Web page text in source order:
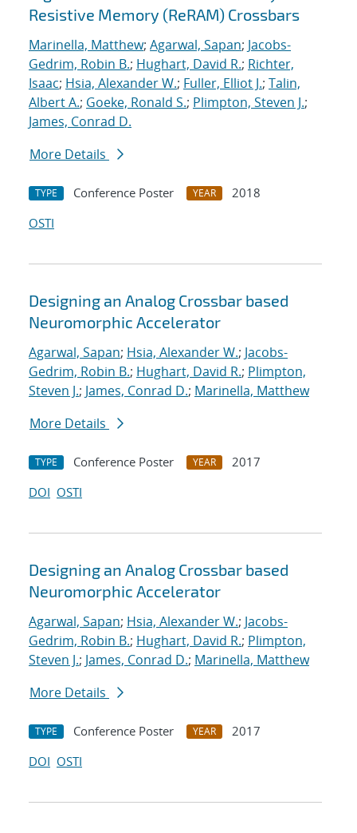
Resistive Memory (ReRAM) Crossbars
Marinella, Matthew; Agarwal, Sapan; Jacobs-
Gedrim, Robin B.; Hughart, David R.; Richter,
Isaac; Hsia, Alexander W.; Fuller, Elliot J.; Talin,
Albert A.; Goeke, Ronald S.; Plimpton, Steven J.;
James, Conrad D.
More Details
TYPE Conference Poster YEAR
2018
OSTI
Designing an Analog Crossbar based
Neuromorphic Accelerator
Agarwal, Sapan; Hsia, Alexander W.; Jacobs-
Gedrim, Robin B.; Hughart, David R.; Plimpton,
Steven J.; James, Conrad D.; Marinella, Matthew
More Details
TYPE Conference Poster YEAR
2017
DOI OSTI
Designing an Analog Crossbar based
Neuromorphic Accelerator
Agarwal, Sapan; Hsia, Alexander W.; Jacobs-
Gedrim, Robin B.; Hughart, David R.; Plimpton,
Steven J.; James, Conrad D.; Marinella, Matthew
More Details
TYPE Conference Poster YEAR
2017
DOI OSTI